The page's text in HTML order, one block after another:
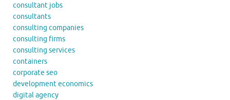
consultant jobs
consultants
consulting companies
consulting firms
consulting services
containers
corporate seo
development economics
digital agency